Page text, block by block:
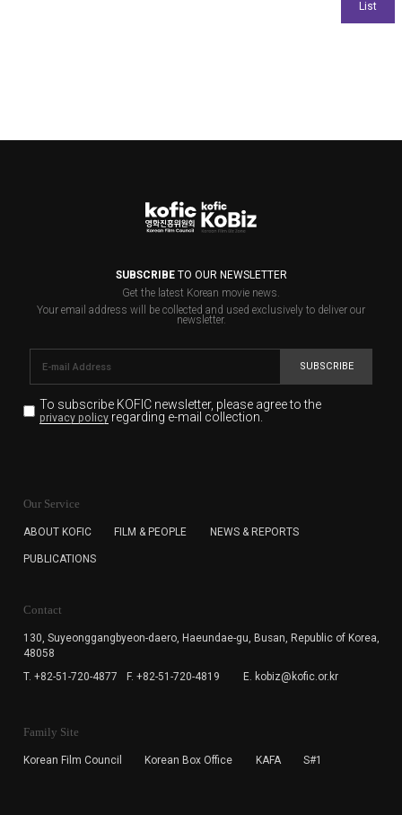
SUBSCRIBETO OUR NEWSLETTER
Get the latest Korean movie news.
Your email address will be collected and used exclusively to deliver our
newsletter.
SUBSCRIBE
To subscribe KOFIC newsletter, please agree to the
privacy policyregarding e-mail collection.
for the purpose of the newsletter delivery and will keep
subscription. The user has right to DENY the collection of
cannot subscribe to the KOFIC Newsletter.
Our Service
ABOUT KOFIC FILM & PEOPLE NEWS & REPORTS
PUBLICATIONS
Contact
130, Suyeonggangbyeon-daero, Haeundae-gu, Busan, Republic of Korea,
48058
T. +82-51-720-4877
F. +82-51-720-4819 E. kobiz@kofic.or.kr
Family Site
Korean Film Council Korean Box Office KAFA S#1